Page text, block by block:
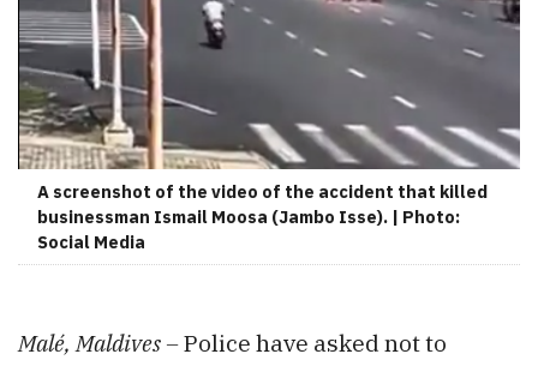
A screenshot of the video of the accident that killed
businessman Ismail Moosa (Jambo Isse). | Photo:
Social Media
Malé, Maldives –Police have asked not to